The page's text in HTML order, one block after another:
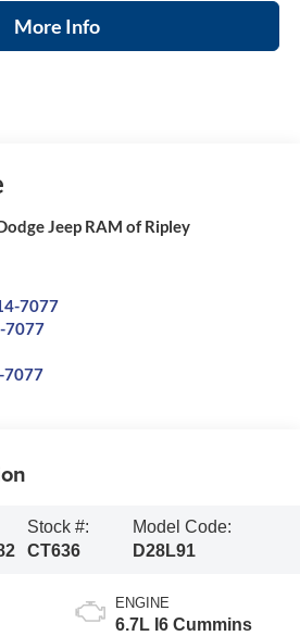
More Info
Jeep RAM of Ripley
7077
7077
7077
Stock #:
CT636
Model Code:
D28L91
ENGINE
6.7L I6 Cummins